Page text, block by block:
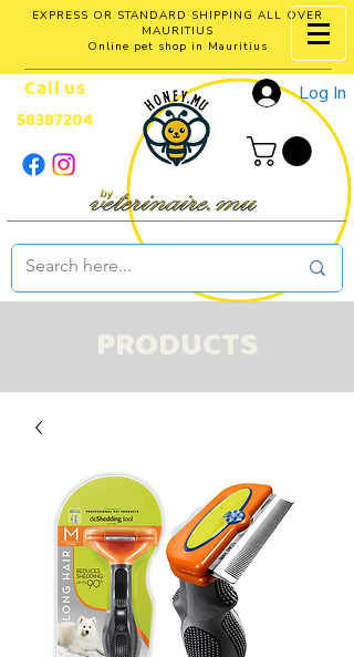
EXPRESS OR STANDARD SHIPPING ALL OVER
MAURITIUS
Online pet shop in Mauritius
Log In
Call us
58387204
PRODUCTS